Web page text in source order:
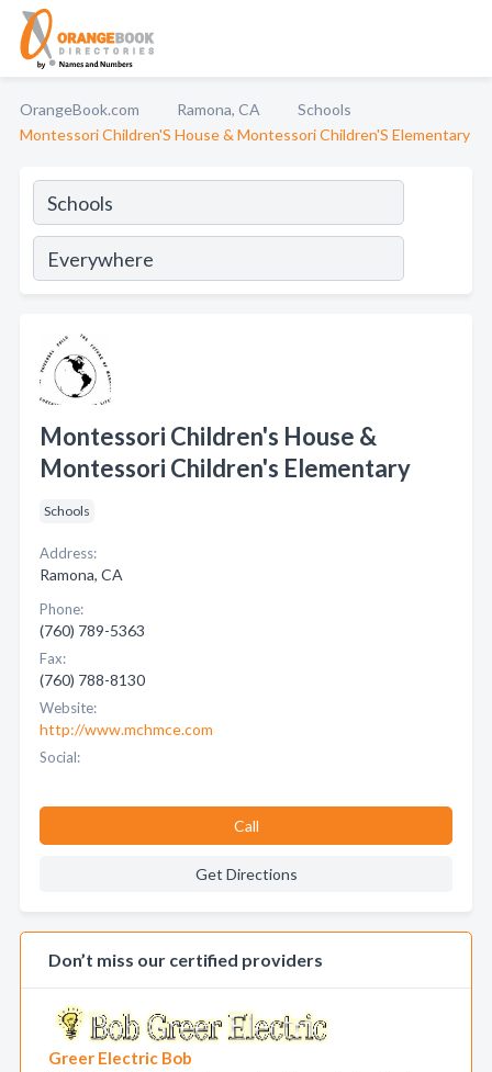
OrangeBook.com Ramona, CA
Schools
Montessori Children'S House & Montessori Children'S Elementary
Montessori Children's House &
Montessori Children's Elementary
Schools
Address:
Ramona, CA
Phone:
(760) 789-5363
Fax:
(760) 788-8130
Website:
http://www.mchmce.com
Social:
Call
Get Directions
Don’t miss our certified providers
Greer Electric Bob